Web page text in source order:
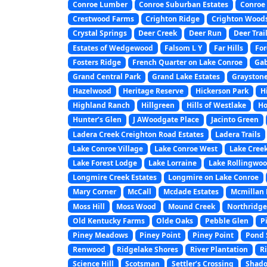
Conroe Lumber
Conroe Suburban Estates Conroe
Crestwood Farms
Crighton Ridge Crighton
Crystal Springs
Deer Creek Deer Run Deer
Estates of Wedgewood
Falsom L Y Far Hills
Fosters Ridge
French Quarter on Lake Conroe
Grand Central Park
Grand Lake Estates
Hazelwood
Heritage Reserve Hickerson Park
Highland Ranch
Hillgreen Hills of Westlake
Hunter’s Glen
J AWoodgate Place Jacinto Green
Ladera Creek Creighton Road Estates
Ladera Trails
Lake Conroe Village
Lake Conroe West Lake
Lake Forest Lodge
Lake Lorraine Lake
Longmire Creek Estates
Longmire on Lake Conroe
Mary Corner
McCall Mcdade Estates Mcmillan
Moss Hill
Moss Wood Mound Creek Northridge
Old Kentucky Farms
Olde Oaks Pebble Glen
Piney Meadows
Piney Point Piney Point Pond
Renwood
Ridgelake Shores River Plantation
Science Hill
Scotsman Settler’s Crossing